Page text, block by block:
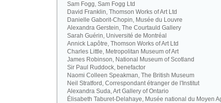
Sam Fogg, Sam Fogg Ltd
David Franklin, Thomson Works of Art Ltd
Danielle Gaborit-Chopin, Musée du Louvre
Alexandra Gerstein, The Courtauld Gallery
Sarah Guérin, Université de Montréal
Annick Lapôtre, Thomson Works of Art Ltd
Charles Little, Metropolitan Museum of Art
James Robinson, National Museum of Scotland
Sir Paul Ruddock, benefactor
Naomi Colleen Speakman, The British Museum
Neil Stratford, Correspondant étranger de l'Institut
Alexandra Suda, Art Gallery of Ontario
Élisabeth Taburet-Delahaye, Musée national du Moyen